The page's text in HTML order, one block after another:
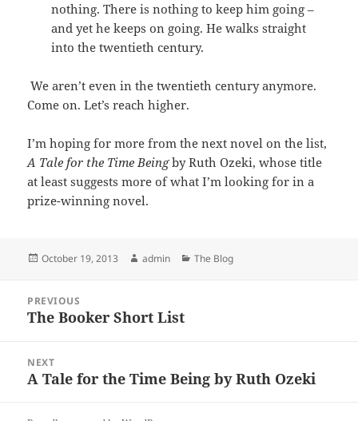
nothing. There is nothing to keep him going –
and yet he keeps on going. He walks straight
into the twentieth century.
We aren’t even in the twentieth century anymore.
Come on. Let’s reach higher.
I’m hoping for more from the next novel on the list,
A Tale for the Time Beingby Ruth Ozeki, whose title
at least suggests more of what I’m looking for in a
prize-winning novel.
Posted
October 19, 2013 Author
admin Categories
The Blog
navigation
PREVIOUS
Previous
The Booker Short List
NEXT
Next
A Tale for the Time Being by Ruth Ozeki